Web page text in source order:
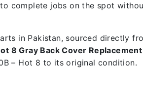
complete jobs on the spot
in Pakistan, sourced directly
8 Gray Back Cover Replacement
– Hot 8 to its original condition.